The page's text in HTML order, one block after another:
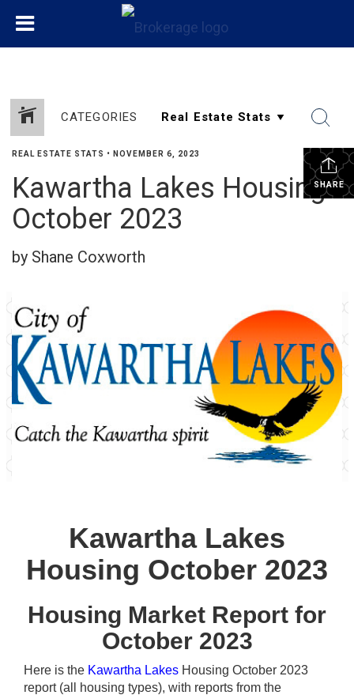
CATEGORIES
SHARE
REAL ESTATE STATS • NOVEMBER 6, 2023
Kawartha Lakes Housing
October 2023
by Shane Coxworth
Kawartha Lakes
Housing October 2023
Housing Market Report for
October 2023
Here is the Kawartha Lakes Housing October 2023
report (all housing types), with reports from the